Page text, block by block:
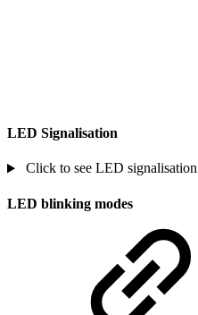
LED Signalisation
Click to see LED signalisation
LED blinking modes